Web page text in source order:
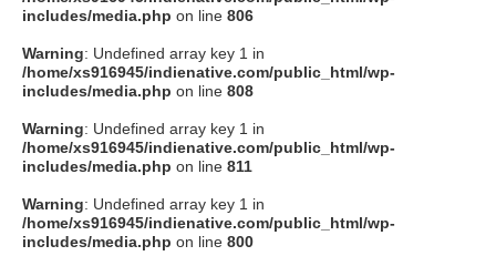
includes/media.php on line 806
Warning: Undefined array key 1 in
/home/xs916945/indienative.com/public_html/wp-
includes/media.php on line 808
Warning: Undefined array key 1 in
/home/xs916945/indienative.com/public_html/wp-
includes/media.php on line 811
Warning: Undefined array key 1 in
/home/xs916945/indienative.com/public_html/wp-
includes/media.php on line 800